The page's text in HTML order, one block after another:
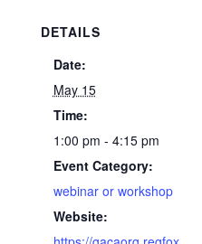
DETAILS
Date:
May 15
Time:
1:00 pm - 4:15 pm
Event Category:
webinar or workshop
Website: